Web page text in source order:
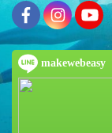
makewebeasy